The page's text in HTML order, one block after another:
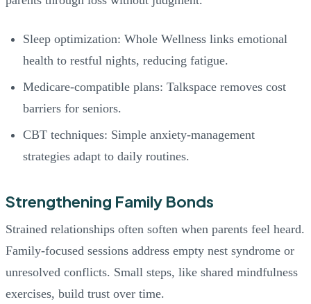
Sleep optimization: Whole Wellness links emotional
health to restful nights, reducing fatigue.
Medicare-compatible plans: Talkspace removes cost
barriers for seniors.
CBT techniques: Simple anxiety-management
strategies adapt to daily routines.
Strengthening Family Bonds
Strained relationships often soften when parents feel heard.
Family-focused sessions address empty nest syndrome or
unresolved conflicts. Small steps, like shared mindfulness
exercises, build trust over time.